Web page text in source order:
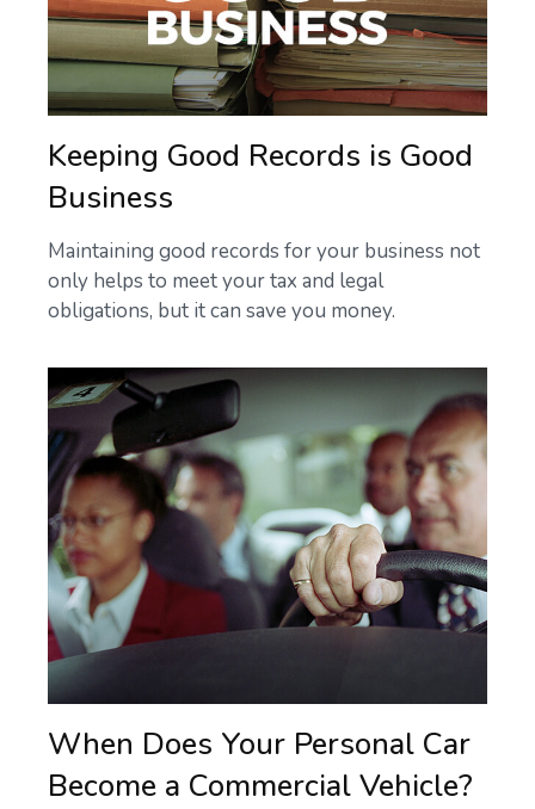
Keeping Good Records is Good
Business
Maintaining good records for your business not
only helps to meet your tax and legal
obligations, but it can save you money.
When Does Your Personal Car
Become a Commercial Vehicle?